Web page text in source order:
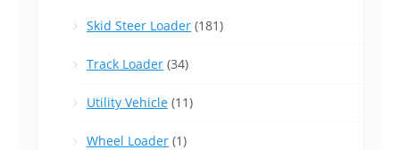
Skid Steer Loader (181)
Track Loader (34)
Utility Vehicle (11)
Wheel Loader (1)